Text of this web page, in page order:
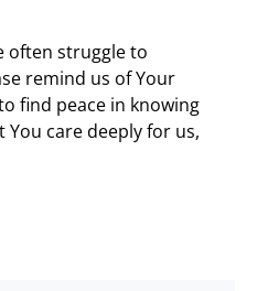
often struggle to
remind us of Your
find peace in knowing
care deeply for us,